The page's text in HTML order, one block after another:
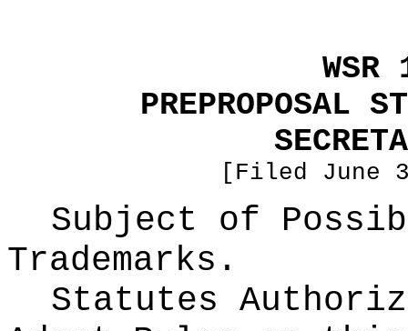
PREPROPOSAL
[Filed June
Subject of
Trademarks.
Statutes